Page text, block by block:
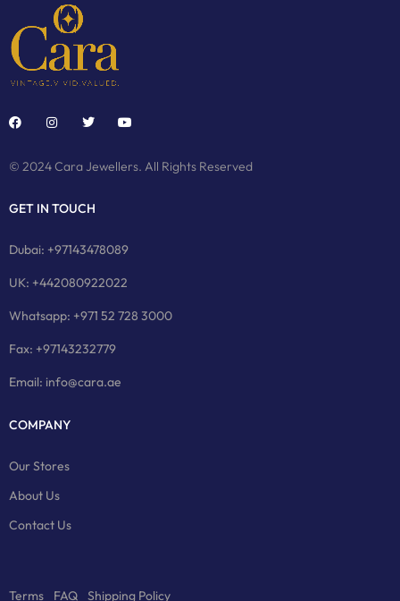
© 2024 Cara Jewellers. All Rights Reserved
GET IN TOUCH
Dubai: +97143478089
UK: +442080922022
Whatsapp: +971 52 728 3000
Fax: +97143232779
Email: info@cara.ae
COMPANY
Our Stores
About Us
Contact Us
Terms FAQ Shipping Policy